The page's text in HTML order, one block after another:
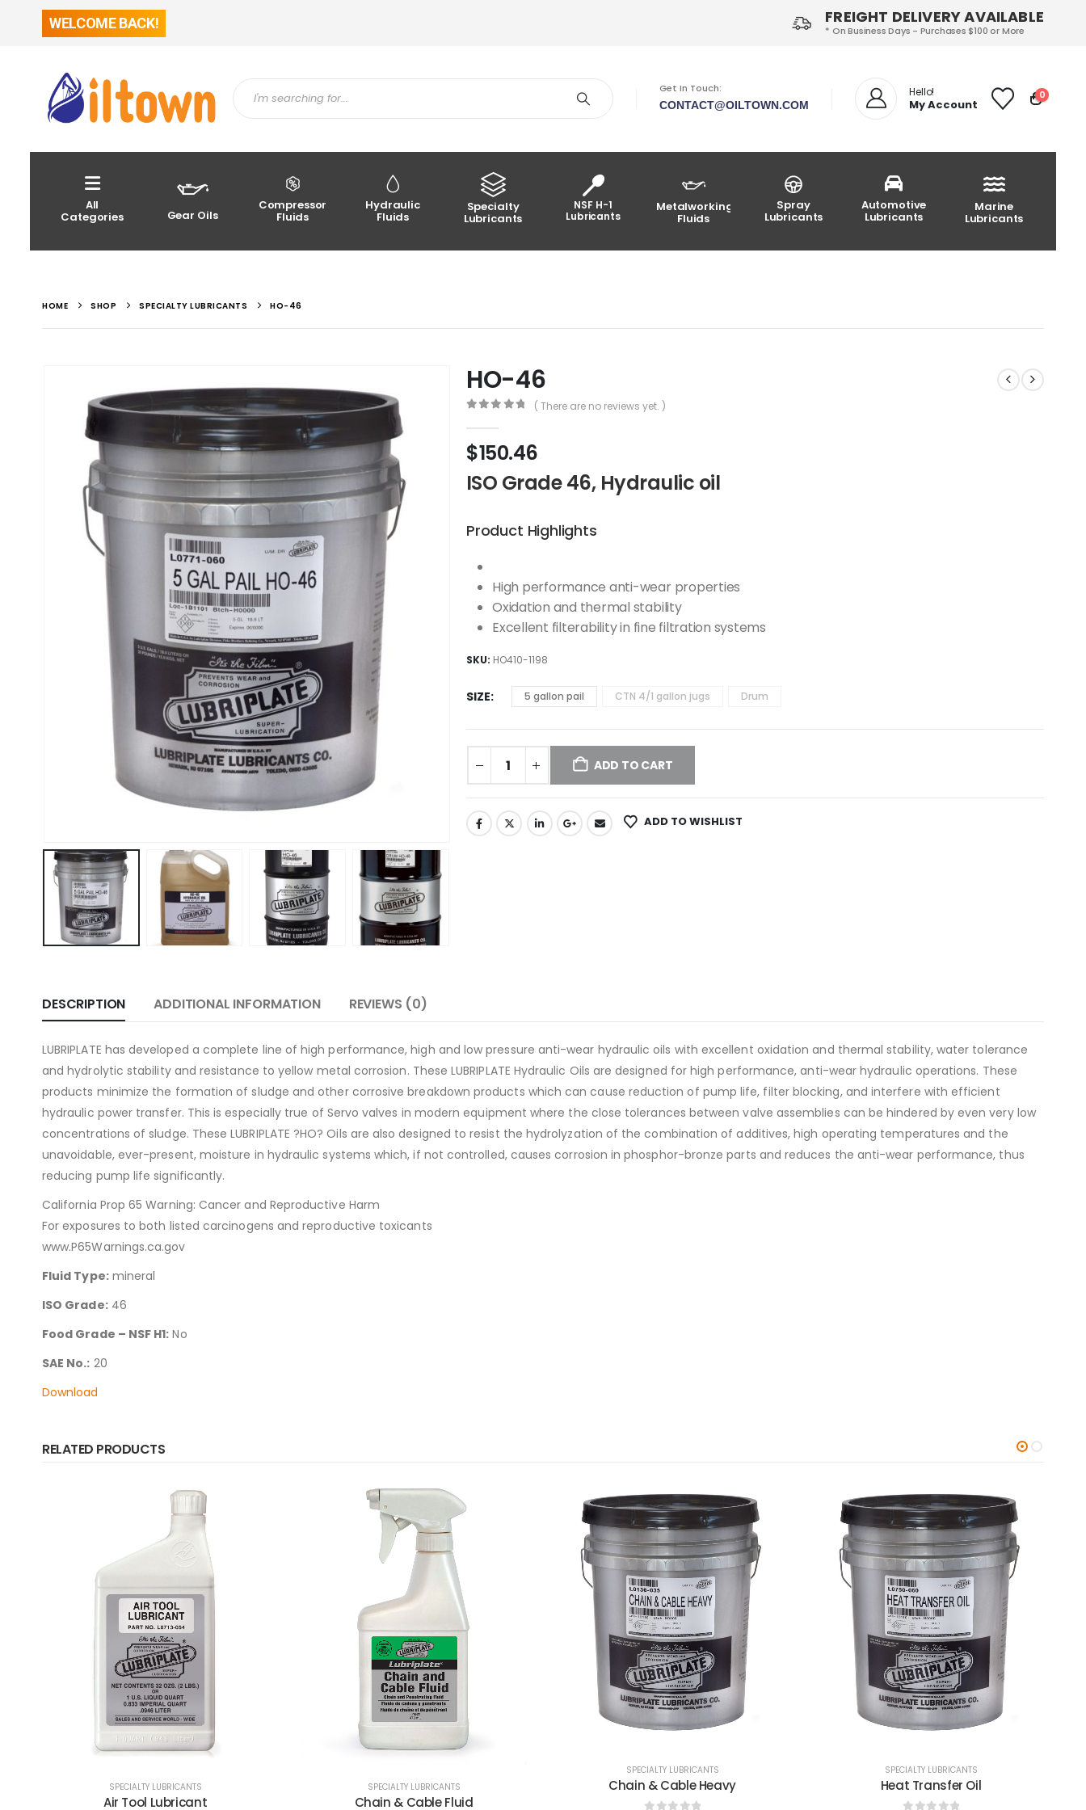
WELCOME BACK! FREIGHT DELIVERY AVAILABLE
* On Business Days - Purchases $100 or More
Get In Touch:
CONTACT@OILTOWN.COM
Hello!
My Account
0
All
Categories Gear Oils
Compressor
Fluids
Hydraulic
Fluids
Specialty
Lubricants
NSF H-1
Lubricants
Metalworking
Fluids
Spray
Lubricants
Automotive
Lubricants
Marine
Lubricants
HOME SHOP SPECIALTY LUBRICANTS HO-46
HO-46
( There are no reviews yet. )
$150.46
ISO Grade 46, Hydraulic oil
Product Highlights
High performance anti-wear properties
Oxidation and thermal stability
Excellent filterability in fine filtration systems
SKU: HO410-1198
SIZE 5 gallon pail CTN 4/1 gallon jugs Drum
ADD TO CART
ADD TO WISHLIST
DESCRIPTION ADDITIONAL INFORMATION REVIEWS (0)
LUBRIPLATE has developed a complete line of high performance, high and low pressure anti-wear hydraulic oils with excellent oxidation and thermal stability, water tolerance
and hydrolytic stability and resistance to yellow metal corrosion. These LUBRIPLATE Hydraulic Oils are designed for high performance, anti-wear hydraulic operations. These
products minimize the formation of sludge and other corrosive breakdown products which can cause reduction of pump life, filter blocking, and interfere with efficient
hydraulic power transfer. This is especially true of Servo valves in modern equipment where the close tolerances between valve assemblies can be hindered by even very low
concentrations of sludge. These LUBRIPLATE ?HO? Oils are also designed to resist the hydrolyzation of the combination of additives, high operating temperatures and the
unavoidable, ever-present, moisture in hydraulic systems which, if not controlled, causes corrosion in phosphor-bronze parts and reduces the anti-wear performance, thus
reducing pump life significantly.
California Prop 65 Warning: Cancer and Reproductive Harm
For exposures to both listed carcinogens and reproductive toxicants
www.P65Warnings.ca.gov
Fluid Type:mineral
ISO Grade:46
Food Grade – NSF H1: No
SAE No.: 20
Download
RELATED PRODUCTS
SPECIALTY LUBRICANTS
Chain & Cable Fluid
Chain & Cable Heavy
SPECIALTY LUBRICANTS
Heat Transfer Oil
SPECIALTY LUBRICANTS
Heat Transfer Oil - Extra Light